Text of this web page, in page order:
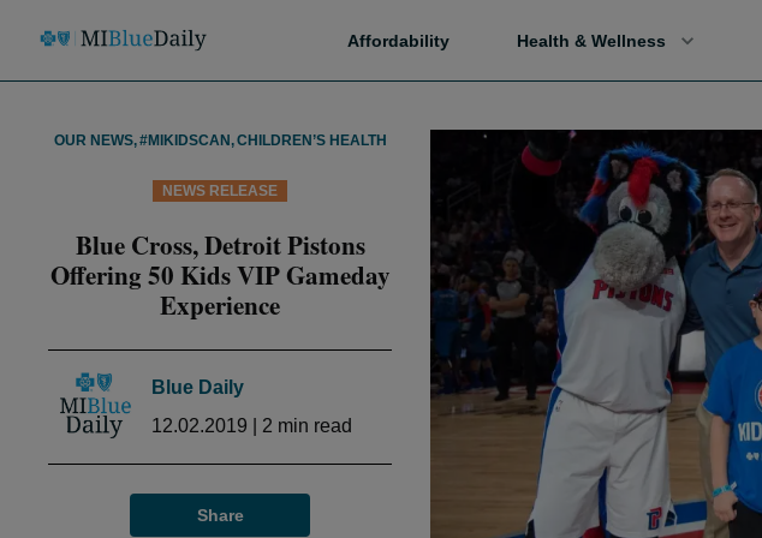
Affordability Health & Wellness
OUR NEWS,#MIKIDSCAN ,CHILDREN’S HEALTH
NEWS RELEASE
Blue Cross, Detroit Pistons
Offering 50 Kids VIP Gameday
Experience
Blue Daily
12.02.2019
2 min read
Share